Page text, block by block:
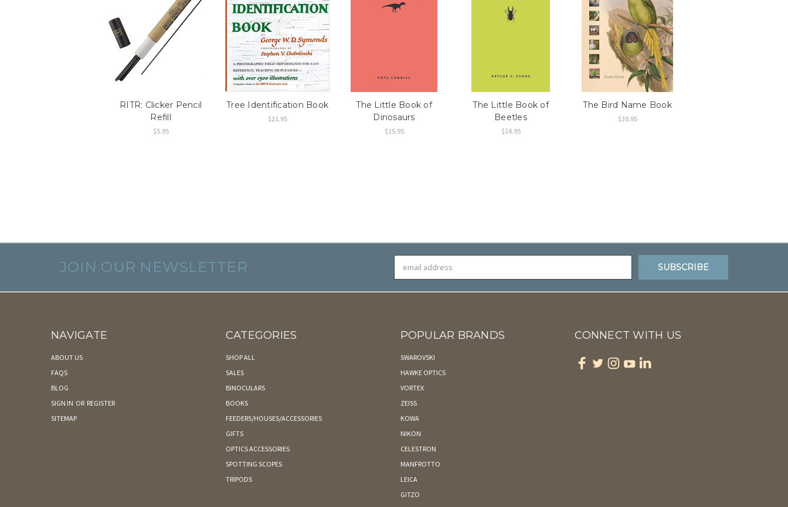
RITR: Clicker Pencil
Refill
$5.95
Tree Identification Book
$21.95
The Little Book of
Dinosaurs
$15.95
The Little Book of
Beetles
$14.95
The Bird Name Book
$39.95
JOIN OUR NEWSLETTER
Address
NAVIGATE
ABOUT US
FAQS
BLOG
SIGN IN OR REGISTER
SITEMAP
CATEGORIES
SHOP ALL
SALES
BINOCULARS
BOOKS
FEEDERS/HOUSES/ACCESSORIES
GIFTS
OPTICS ACCESSORIES
SPOTTING SCOPES
TRIPODS
POPULAR BRANDS
SWAROVSKI
HAWKE OPTICS
VORTEX
ZEISS
KOWA
NIKON
CELESTRON
MANFROTTO
LEICA
GITZO
CONNECT WITH US